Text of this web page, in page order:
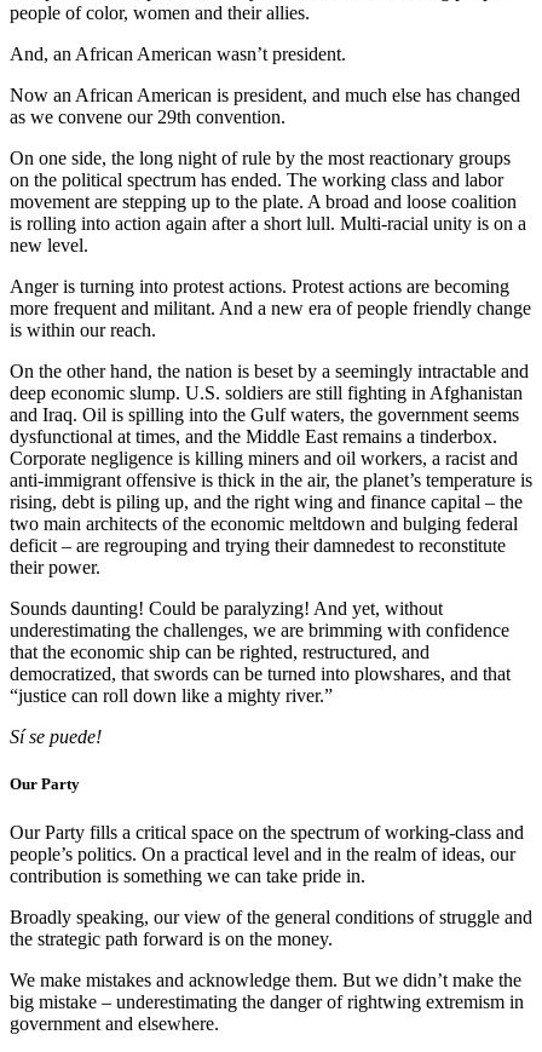
people of color, women and their allies.
And, an African American wasn’t president.
Now an African American is president, and much else has changed
as we convene our 29th convention.
On one side, the long night of rule by the most reactionary groups
on the political spectrum has ended. The working class and labor
movement are stepping up to the plate. A broad and loose coalition
is rolling into action again after a short lull. Multi-racial unity is on a
new level.
Anger is turning into protest actions. Protest actions are becoming
more frequent and militant. And a new era of people friendly change
is within our reach.
On the other hand, the nation is beset by a seemingly intractable and
deep economic slump. U.S. soldiers are still fighting in Afghanistan
and Iraq. Oil is spilling into the Gulf waters, the government seems
dysfunctional at times, and the Middle East remains a tinderbox.
Corporate negligence is killing miners and oil workers, a racist and
anti-immigrant offensive is thick in the air, the planet’s temperature is
rising, debt is piling up, and the right wing and finance capital – the
two main architects of the economic meltdown and bulging federal
deficit – are regrouping and trying their damnedest to reconstitute
their power.
Sounds daunting! Could be paralyzing! And yet, without
underestimating the challenges, we are brimming with confidence
that the economic ship can be righted, restructured, and
democratized, that swords can be turned into plowshares, and that
“justice can roll down like a mighty river.”
Sí se puede!
Our Party
Our Party fills a critical space on the spectrum of working-class and
people’s politics. On a practical level and in the realm of ideas, our
contribution is something we can take pride in.
Broadly speaking, our view of the general conditions of struggle and
the strategic path forward is on the money.
We make mistakes and acknowledge them. But we didn’t make the
big mistake – underestimating the danger of rightwing extremism in
government and elsewhere.